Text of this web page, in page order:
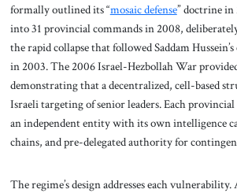
formally outlined its “mosaic defense” doctrine
into 31 provincial commands in 2008,
the rapid collapse that followed Saddam
in 2003. The 2006 Israel-Hezbollah War
demonstrating that a decentralized, cell-based
Israeli targeting of senior leaders. Each provincial
an independent entity with its own intelligence
chains, and pre-delegated authority for
The regime’s design addresses each